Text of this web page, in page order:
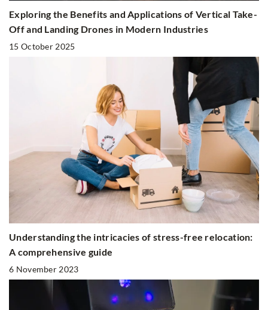
Exploring the Benefits and Applications of Vertical Take-
Off and Landing Drones in Modern Industries
15 October 2025
Understanding the intricacies of stress-free relocation:
A comprehensive guide
6 November 2023